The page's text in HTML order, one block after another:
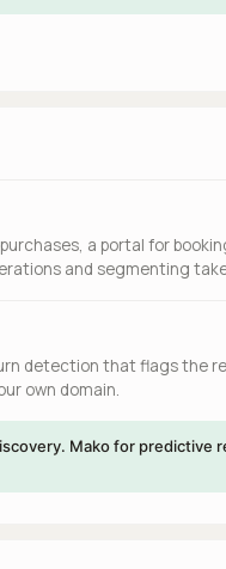
a portal for
and segmenting
detection that flags the
own domain.
Mako for predictive